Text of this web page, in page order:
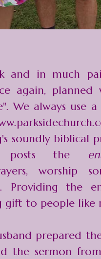
and in much
again,
We always use
soundly biblical
posts the
worship
Providing the
gift to people like
prepared
the sermon